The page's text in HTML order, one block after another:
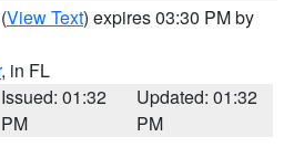
(View Text) expires 03:30 PM by
, in FL
Issued: 01:32
PM
Updated: 01:32
PM